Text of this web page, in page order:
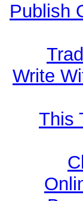
Publish
Write
This